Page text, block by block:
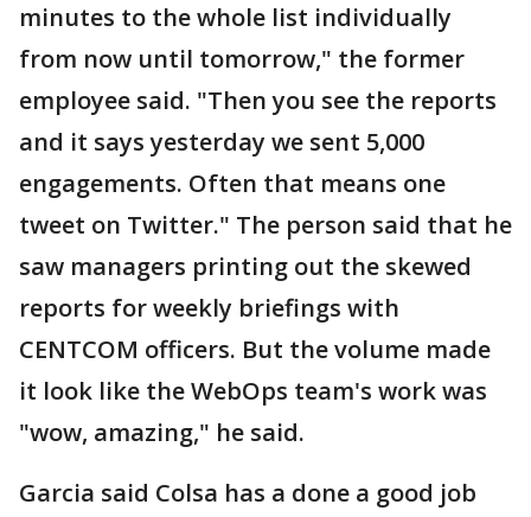
minutes to the whole list individually
from now until tomorrow," the former
employee said. "Then you see the reports
and it says yesterday we sent 5,000
engagements. Often that means one
tweet on Twitter." The person said that he
saw managers printing out the skewed
reports for weekly briefings with
CENTCOM officers. But the volume made
it look like the WebOps team's work was
"wow, amazing," he said.
Garcia said Colsa has a done a good job